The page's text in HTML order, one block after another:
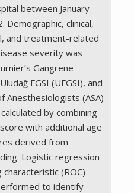
between January
Demographic, clinical,
and treatment-related
severity was
Gangrene
FGSI (UFGSI), and
Anesthesiologists (ASA)
by combining
with additional age
derived from
Logistic regression
(ROC)
to identify